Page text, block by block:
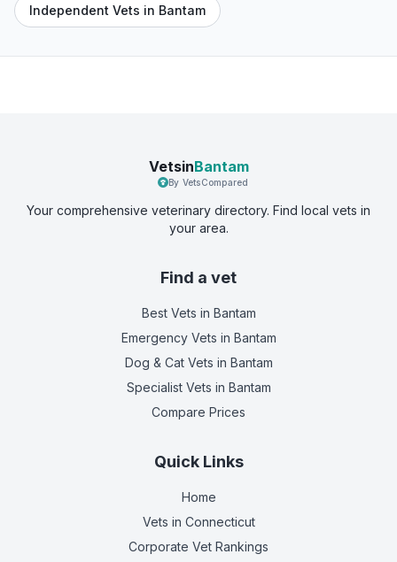
Independent Vets in Bantam
VetsinBantam
By VetsCompared
Your comprehensive veterinary directory. Find local vets in
your area.
Find a vet
Best Vets in Bantam
Emergency Vets in Bantam
Dog & Cat Vets in Bantam
Specialist Vets in Bantam
Compare Prices
Quick Links
Home
Vets in Connecticut
Corporate Vet Rankings